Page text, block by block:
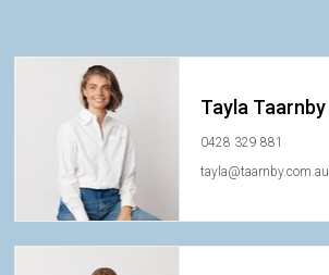
Tayla Taarnby
0428 329 881
tayla@taarnby.com.au